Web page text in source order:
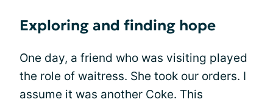
Exploring and finding hope
One day, a friend who was visiting played
the role of waitress. She took our orders. I
assume it was another Coke. This